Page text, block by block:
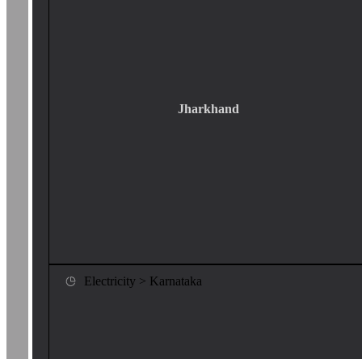
Jharkhand
Electricity > Karnataka